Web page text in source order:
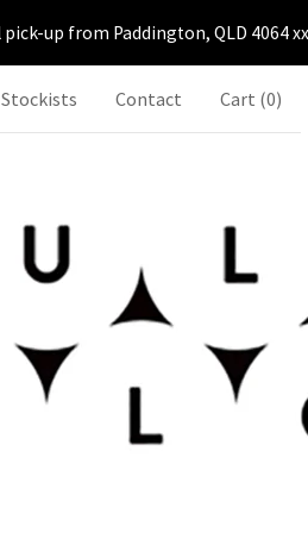
up from Paddington, QLD 4064 xx
Stockists Contact Cart (0)